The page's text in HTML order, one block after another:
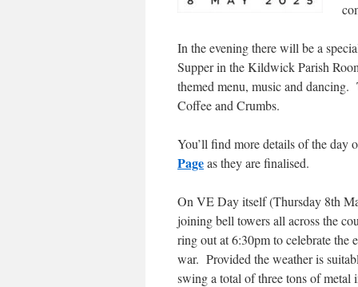
In the evening there will be a
Supper in the Kildwick Parish
themed menu, music and
Coffee and Crumbs.
You’ll find more details of the day
Pageas they are finalised.
On VE Day itself (Thursday 8th
joining bell towers all across the
ring out at 6:30pm to celebrate the
war. Provided the weather is
swing a total of three tons of